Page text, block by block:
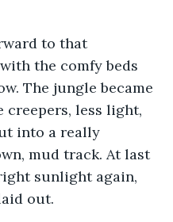
to that
the comfy beds
The jungle became
less light,
into a really
mud track. At last
sunlight again,
out.